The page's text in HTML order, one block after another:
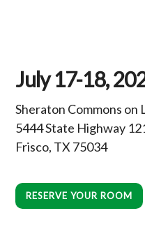
July 17-18,
Sheraton Commons on
5444 State Highway
Frisco, TX 75034
RESERVE YOUR ROOM